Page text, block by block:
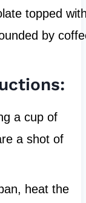
a cup of
a shot of
heat the